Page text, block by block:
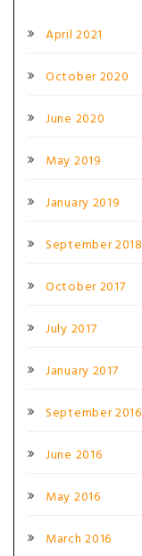
April 2021
October 2020
June 2020
May 2019
January 2019
September 2018
October 2017
July 2017
January 2017
September 2016
June 2016
May 2016
March 2016